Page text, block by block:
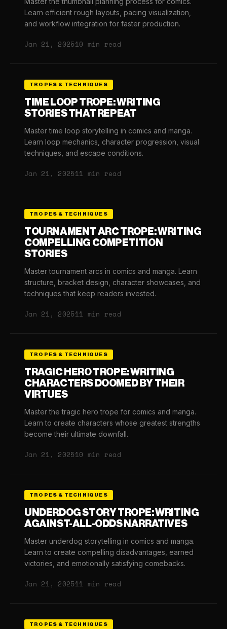
Learn efficient rough layouts, pacing visualization,
and workflow integration for faster production.
Jan 21, 202510 min read
TROPES & TECHNIQUES
TIME LOOP TROPE: WRITING
STORIES THAT REPEAT
Master time loop storytelling in comics and manga.
Learn loop mechanics, character progression, visual
techniques, and escape conditions.
Jan 21, 202511 min read
TROPES & TECHNIQUES
TOURNAMENT ARC TROPE: WRITING
COMPELLING COMPETITION
STORIES
Master tournament arcs in comics and manga. Learn
structure, bracket design, character showcases, and
techniques that keep readers invested.
Jan 21, 202511 min read
TROPES & TECHNIQUES
TRAGIC HERO TROPE: WRITING
CHARACTERS DOOMED BY THEIR
VIRTUES
Master the tragic hero trope for comics and manga.
Learn to create characters whose greatest strengths
become their ultimate downfall.
Jan 21, 202510 min read
TROPES & TECHNIQUES
UNDERDOG STORY TROPE: WRITING
AGAINST-ALL-ODDS NARRATIVES
Master underdog storytelling in comics and manga.
Learn to create compelling disadvantages, earned
victories, and emotionally satisfying comebacks.
Jan 21, 202511 min read
TROPES & TECHNIQUES